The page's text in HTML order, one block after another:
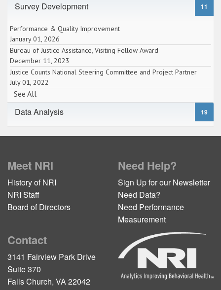
Survey Development 11
Performance & Quality Improvement
January 01, 2026
Bureau of Justice Assistance, Visiting Fellow Award
December 11, 2023
Justice Counts National Steering Committee and Project Partner
July 01, 2022
See All
Data Analysis 19
Meet NRI
History of NRI
NRI Staff
Board of Directors
Need Help?
Sign Up for our Newsletter
Need Data?
Need Performance
Measurement
Contact
3141 Fairview Park Drive
Suite 370
Falls Church, VA 22042